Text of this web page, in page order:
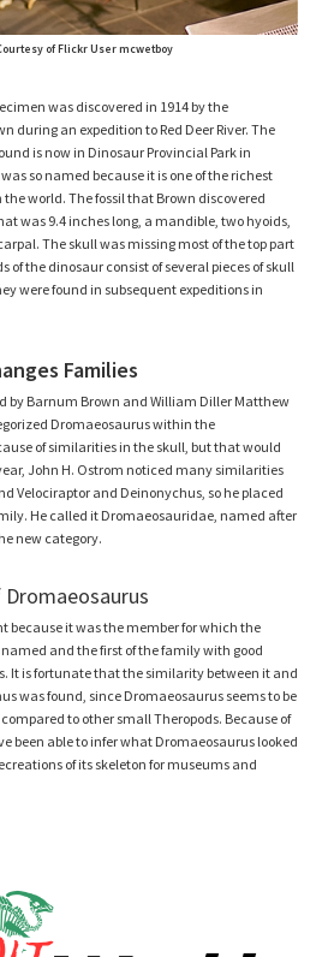
of Flickr User mcwetboy
was discovered in 1914 by the
during an expedition to Red Deer River. The
is now in Dinosaur Provincial Park in
so named because it is one of the richest
the world. The fossil that Brown discovered
was 9.4 inches long, a mandible, two hyoids,
The skull was missing most of the top part
of the dinosaur consist of several pieces of skull
were found in subsequent expeditions in
Families
by Barnum Brown and William Diller Matthew
Dromaeosaurus within the
of similarities in the skull, but that would
John H. Ostrom noticed many similarities
Velociraptor and Deinonychus, so he placed
He called it Dromaeosauridae, named after
new category.
because it was the member for which the
and the first of the family with good
It is fortunate that the similarity between it and
was found, since Dromaeosaurus seems to be
to other small Theropods. Because of
been able to infer what Dromaeosaurus looked
of its skeleton for museums and